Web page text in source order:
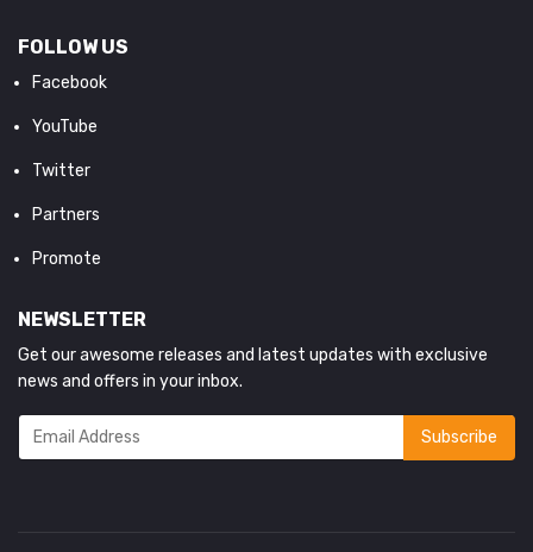
FOLLOW US
Facebook
YouTube
Twitter
Partners
Promote
NEWSLETTER
Get our awesome releases and latest updates with exclusive
news and offers in your inbox.